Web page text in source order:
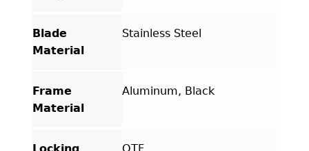
Blade
Material
Stainless Steel
Frame
Material
Aluminum, Black
Locking
OTF